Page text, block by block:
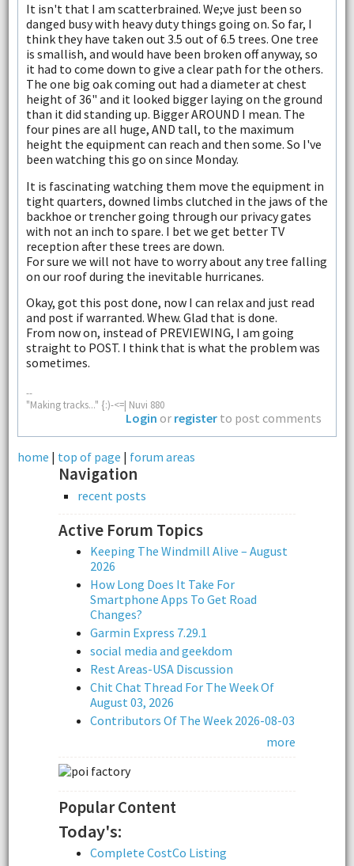
It isn't that I am scatterbrained. We;ve just been so
danged busy with heavy duty things going on. So far, I
think they have taken out 3.5 out of 6.5 trees. One tree
is smallish, and would have been broken off anyway, so
it had to come down to give a clear path for the others.
The one big oak coming out had a diameter at chest
height of 36" and it looked bigger laying on the ground
than it did standing up. Bigger AROUND I mean. The
four pines are all huge, AND tall, to the maximum
height the equipment can reach and then some. So I've
been watching this go on since Monday.
It is fascinating watching them move the equipment in
tight quarters, downed limbs clutched in the jaws of the
backhoe or trencher going through our privacy gates
with not an inch to spare. I bet we get better TV
reception after these trees are down.
For sure we will not have to worry about any tree falling
on our roof during the inevitable hurricanes.
Okay, got this post done, now I can relax and just read
and post if warranted. Whew. Glad that is done.
From now on, instead of PREVIEWING, I am going
straight to POST. I think that is what the problem was
sometimes.
--
"Making tracks..." {:)-<=| Nuvi 880
Login or register to post comments
home | top of page | forum areas
Navigation
recent posts
Active Forum Topics
Keeping The Windmill Alive – August
2026
How Long Does It Take For
Smartphone Apps To Get Road
Changes?
Garmin Express 7.29.1
social media and geekdom
Rest Areas-USA Discussion
Chit Chat Thread For The Week Of
August 03, 2026
Contributors Of The Week 2026-08-03
more
Popular Content
Today's:
Complete CostCo Listing